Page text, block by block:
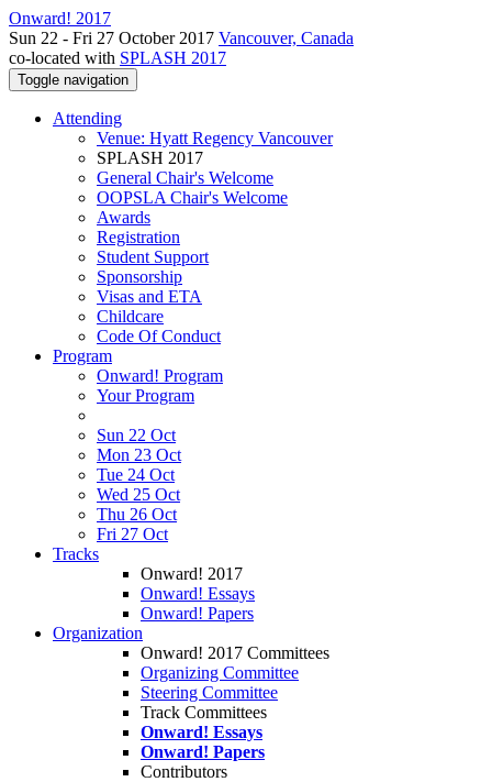
Onward! 2017
Sun 22 - Fri 27 October 2017 Vancouver, Canada
co-located with SPLASH 2017
Toggle navigation
Attending
Venue: Hyatt Regency Vancouver
SPLASH 2017
General Chair's Welcome
OOPSLA Chair's Welcome
Awards
Registration
Student Support
Sponsorship
Visas and ETA
Childcare
Code Of Conduct
Program
Onward! Program
Your Program
Sun 22 Oct
Mon 23 Oct
Tue 24 Oct
Wed 25 Oct
Thu 26 Oct
Fri 27 Oct
Tracks
Onward! 2017
Onward! Essays
Onward! Papers
Organization
Onward! 2017 Committees
Organizing Committee
Steering Committee
Track Committees
Onward! Essays
Onward! Papers
Contributors